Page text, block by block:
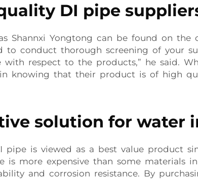
DI pipe
Shannxi Yongtong can be found on the
to conduct thorough screening of your
respect to the products,” he said.
knowing that their product is of high
solution for water
pipe is viewed as a best value product
is more expensive than some materials
and corrosion resistance. By